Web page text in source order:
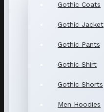
Gothic Coats
Gothic Jacket
Gothic Pants
Gothic Shirt
Gothic Shorts
Men Hoodies